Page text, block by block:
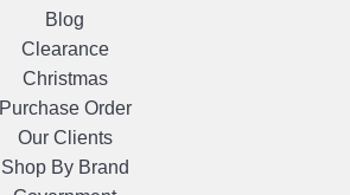
Blog
Clearance
Christmas
Purchase Order
Our Clients
Shop By Brand